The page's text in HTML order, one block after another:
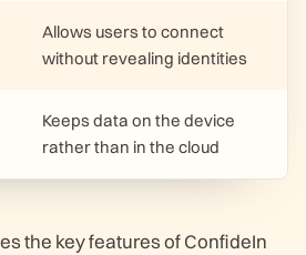
Allows users to connect
without revealing identities
Keeps data on the device
rather than in the cloud
the key features of ConfideIn